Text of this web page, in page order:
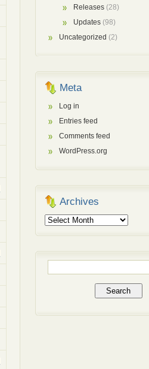
Releases (28)
Updates (98)
Uncategorized (2)
Meta
Log in
Entries feed
Comments feed
WordPress.org
Archives
Archives
for: